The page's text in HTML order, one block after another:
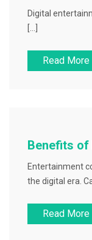
Digital
Read More
Benefits of
Entertainment
the digital era.
Read More